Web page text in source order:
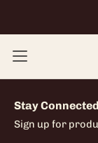
content
Stay Connected
Sign up for